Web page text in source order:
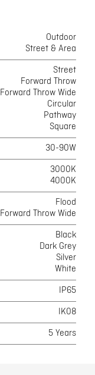
Outdoor
Street & Area
Street
Forward Throw
Forward Throw Wide
Circular
Pathway
Square
30-90W
3000K
4000K
Flood
Forward Throw Wide
Black
Dark Grey
Silver
White
IP65
IK08
5 Years